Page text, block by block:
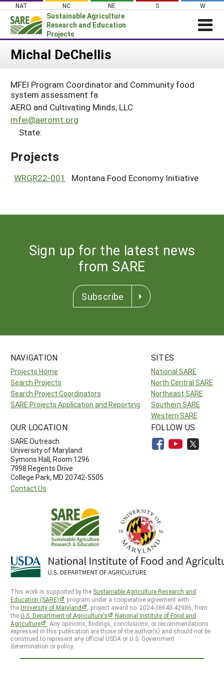
Skip
content
NAT NC NE S W
Sustainable Agriculture
Research and Education
Projects
Login
About SARE
PROJECTS
Projects Home
Search Project Coordinators
WHAT WE DO
WHERE WE WORK
GRANTS
Michal DeChellis
MFEI Program Coordinator and Community food
system assessment fa
AERO and Cultivating Minds, LLC
mfei@aeromt.org
State:
Projects
WRGR22-001 Montana Food Economy Initiative
Sign up for the latest news
from SARE
Subscribe
NAVIGATION
Projects Home
Search Projects
Search Project Coordinators
SARE Projects Application and Reporting
SITES
National SARE
North Central SARE
Northeast SARE
Southern SARE
Western SARE
OUR LOCATION
SARE Outreach
University of Maryland
Symons Hall, Room 1296
7998 Regents Drive
College Park, MD 20742-5505
Contact Us
FOLLOW US
This work is supported by the Sustainable Agriculture Research and
Education (SARE)
program under a cooperative agreement with
theUniversity of Maryland
, project award no. 2024-38640-42986, from
theU.S. Department of Agriculture’s
National Institute of Food and
Agriculture
. Any opinions, findings, conclusions, or recommendations
expressed in this publication are those of the author(s) and should not be
construed to represent any official USDA or U.S. Government
determination or policy.